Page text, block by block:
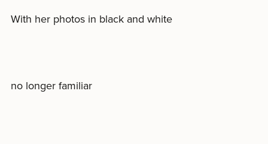
With her photos in black and white
no longer familiar